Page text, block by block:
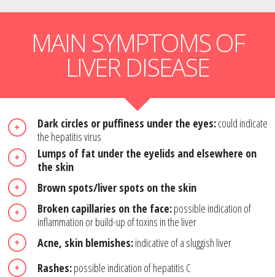
MAIN SYMPTOMS OF
LIVER DISEASE
Dark circles or puffiness under the eyes:could indicate
the hepatitis virus
Lumps of fat under the eyelids and elsewhere on
the skin
Brown spots/liver spots on the skin
Broken capillaries on the face:possible indication of
inflammation or build-up of toxins in the liver
Acne, skin blemishes:indicative of a sluggish liver
Rashes:possible indication of hepatitis C